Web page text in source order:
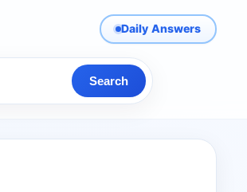
Daily Answers
Search